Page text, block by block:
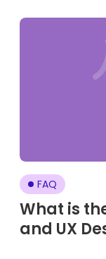
FAQ
What is
and UX